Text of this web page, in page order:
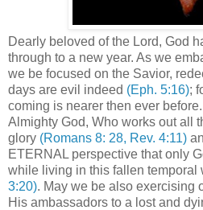
Dearly beloved of the Lord, God
through to a new year. As we
we be focused on the Savior,
days are evil indeed (Eph. 5:16);
coming is nearer then ever
Almighty God, Who works out all
glory (Romans 8: 28, Rev. 4:11)
ETERNAL perspective that only
while living in this fallen temporal
3:20). May we be also exercising
His ambassadors to a lost and